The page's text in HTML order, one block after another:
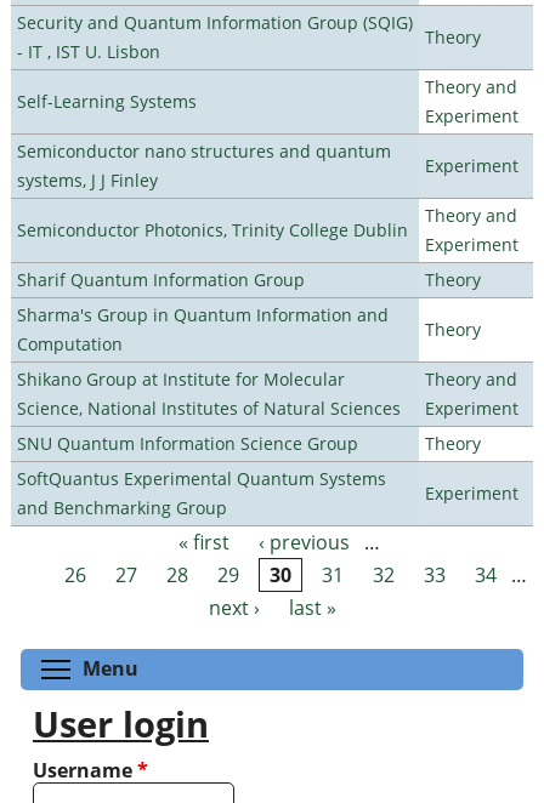
Security and Quantum Information Group (SQIG)
- IT , IST U. Lisbon
Theory
Self-Learning Systems
Theory and
Experiment
Semiconductor nano structures and quantum
systems, J J Finley
Experiment
Semiconductor Photonics, Trinity College Dublin
Theory and
Experiment
Sharif Quantum Information Group
Theory
Sharma's Group in Quantum Information and
Computation
Theory
Shikano Group at Institute for Molecular
Science, National Institutes of Natural Sciences
Theory and
Experiment
SNU Quantum Information Science Group
Theory
SoftQuantus Experimental Quantum Systems
and Benchmarking Group
Experiment
Pages « first ‹ previous
…
26
27 28 29 30 31 32 33 34 …
next ›
last »
Menu
User login
Username*